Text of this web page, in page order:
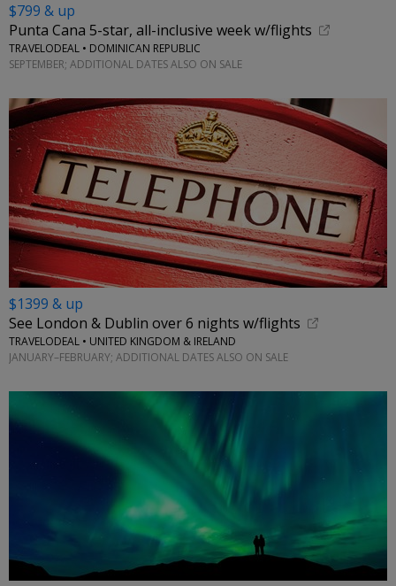
$799 & up
Punta Cana 5-star, all-inclusive week w/flights
TRAVELODEAL • DOMINICAN REPUBLIC
SEPTEMBER; ADDITIONAL DATES ALSO ON SALE
$1399 & up
See London & Dublin over 6 nights w/flights
TRAVELODEAL • UNITED KINGDOM & IRELAND
JANUARY–FEBRUARY; ADDITIONAL DATES ALSO ON SALE